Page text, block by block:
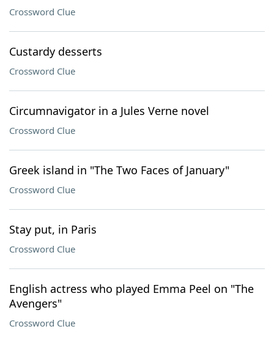
Crossword Clue
Custardy desserts
Crossword Clue
Circumnavigator in a Jules Verne novel
Crossword Clue
Greek island in "The Two Faces of January"
Crossword Clue
Stay put, in Paris
Crossword Clue
English actress who played Emma Peel on "The
Avengers"
Crossword Clue